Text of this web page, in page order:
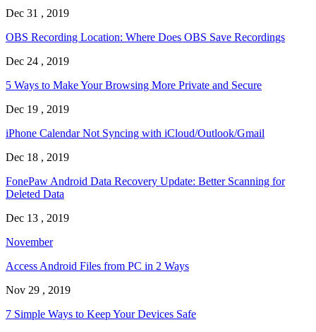
Dec 31 , 2019
OBS Recording Location: Where Does OBS Save Recordings
Dec 24 , 2019
5 Ways to Make Your Browsing More Private and Secure
Dec 19 , 2019
iPhone Calendar Not Syncing with iCloud/Outlook/Gmail
Dec 18 , 2019
FonePaw Android Data Recovery Update: Better Scanning for
Deleted Data
Dec 13 , 2019
November
Access Android Files from PC in 2 Ways
Nov 29 , 2019
7 Simple Ways to Keep Your Devices Safe